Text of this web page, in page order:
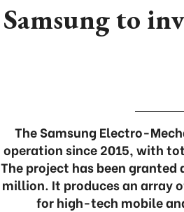
Samsung to
The Samsung Electro-
operation since 2015, with
The project has been
million. It produces an array
for high-tech mobile